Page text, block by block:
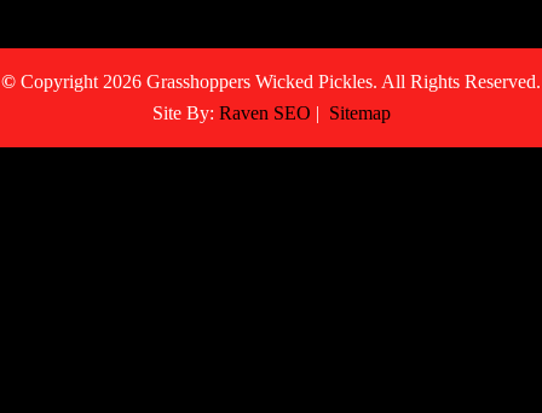
© Copyright 2026 Grasshoppers Wicked Pickles. All Rights Reserved.
Site By: Raven SEO | Sitemap